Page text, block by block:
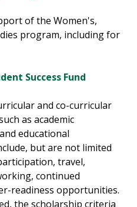
of the Women's,
program, including for
Success Fund
and co-curricular
as academic
educational
but are not limited
travel,
continued
readiness opportunities.
the scholarship criteria